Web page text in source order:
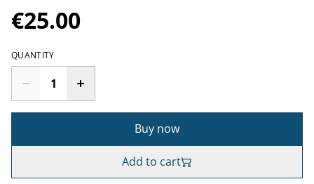
€25.00
QUANTITY
Buy now
Add to cart